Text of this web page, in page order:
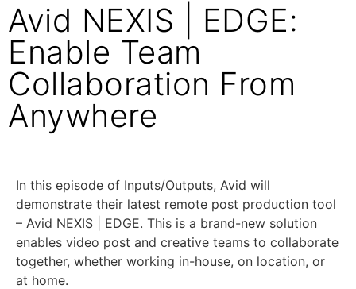
Avid NEXIS | EDGE:
Enable Team
Collaboration From
Anywhere
In this episode of Inputs/Outputs, Avid will
demonstrate their latest remote post production tool
– Avid NEXIS | EDGE. This is a brand-new solution
enables video post and creative teams to collaborate
together, whether working in-house, on location, or
at home.